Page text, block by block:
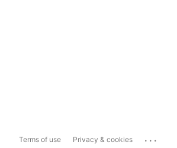
Terms of use Privacy & cookies ...